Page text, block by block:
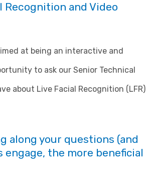
and Video
at being an interactive and
to ask our Senior Technical
about Live Facial Recognition (LFR)
along your questions (and
engage, the more beneficial